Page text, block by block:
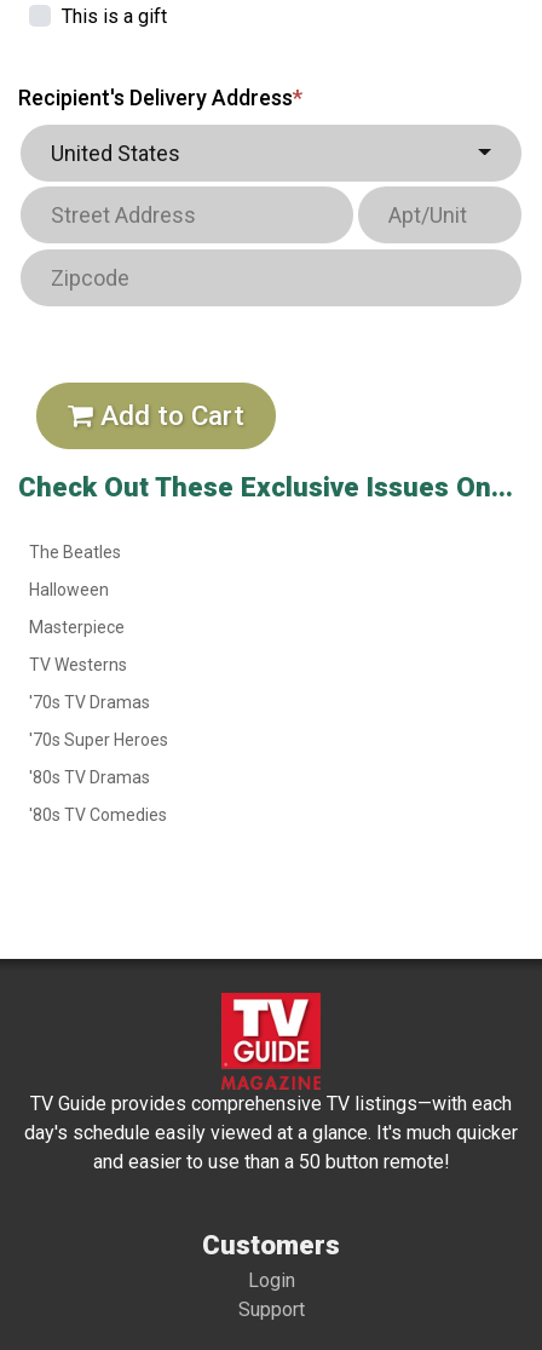
This is a gift
Recipient's Delivery Address*
United States
Add to Cart
Check Out These Exclusive Issues On...
The Beatles
Halloween
Masterpiece
TV Westerns
'70s TV Dramas
'70s Super Heroes
'80s TV Dramas
'80s TV Comedies
TV Guide provides comprehensive TV listings—with each
day's schedule easily viewed at a glance. It's much quicker
and easier to use than a 50 button remote!
Customers
Login
Support